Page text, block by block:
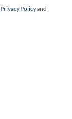
Privacy Policyand